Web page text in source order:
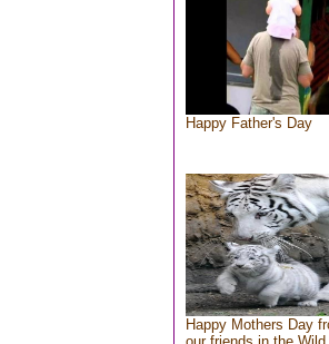
Happy Father's Day
Happy Mothers Day